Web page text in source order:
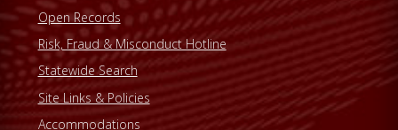
Open Records
Risk, Fraud & Misconduct Hotline
Statewide Search
Site Links & Policies
Accommodations